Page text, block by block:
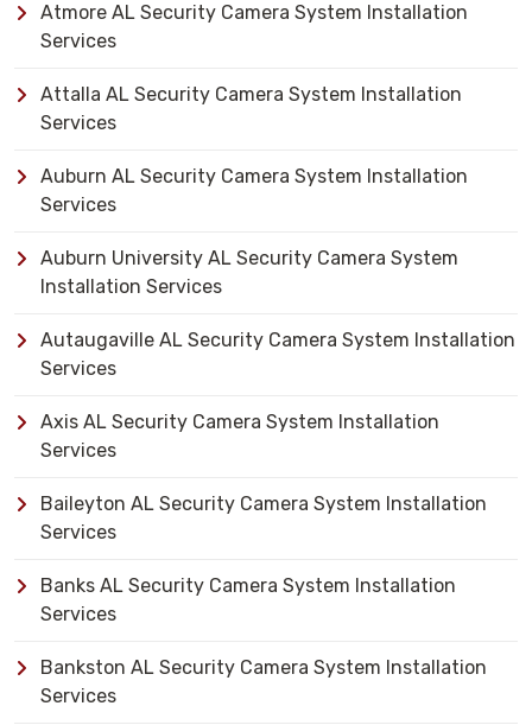
Atmore AL Security Camera System Installation
Services
Attalla AL Security Camera System Installation
Services
Auburn AL Security Camera System Installation
Services
Auburn University AL Security Camera System
Installation Services
Autaugaville AL Security Camera System Installation
Services
Axis AL Security Camera System Installation
Services
Baileyton AL Security Camera System Installation
Services
Banks AL Security Camera System Installation
Services
Bankston AL Security Camera System Installation
Services